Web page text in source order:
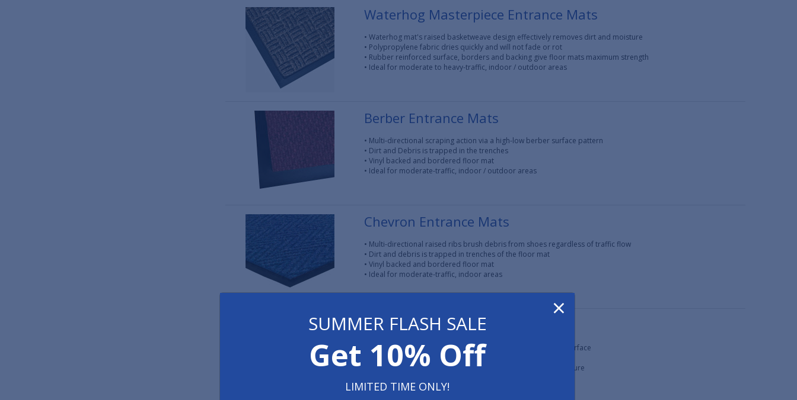
Waterhog Masterpiece Entrance Mats
• Waterhog mat's raised basketweave design effectively removes dirt and moisture
• Polypropylene fabric dries quickly and will not fade or rot
• Rubber reinforced surface, borders and backing give floor mats maximum strength
• Ideal for moderate to heavy-traffic, indoor / outdoor areas
Berber Entrance Mats
• Multi-directional scraping action via a high-low berber surface pattern
• Dirt and Debris is trapped in the trenches
• Vinyl backed and bordered floor mat
• Ideal for moderate-traffic, indoor / outdoor areas
Chevron Entrance Mats
• Multi-directional raised ribs brush debris from shoes regardless of traffic flow
• Dirt and debris is trapped in trenches of the floor mat
• Vinyl backed and bordered floor mat
• Ideal for moderate-traffic, indoor areas
Vinyl Mesh Entrance Mats
• Vinyl loops trap dirt and water to promote a safe, non-slip surface
• Debris and moisture fall beneath the walking surface
• Available without vinyl backing for areas with excessive moisture
×
SUMMER FLASH SALE
Get 10% Off
LIMITED TIME ONLY!